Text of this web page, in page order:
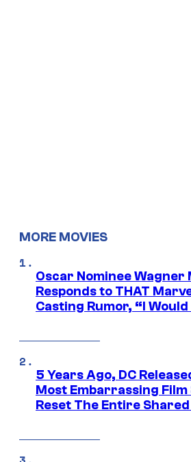
MORE MOVIES
Oscar Nominee Wagner
Responds to THAT
Casting Rumor, “I Would
5 Years Ago, DC
Most Embarrassing
Reset The Entire